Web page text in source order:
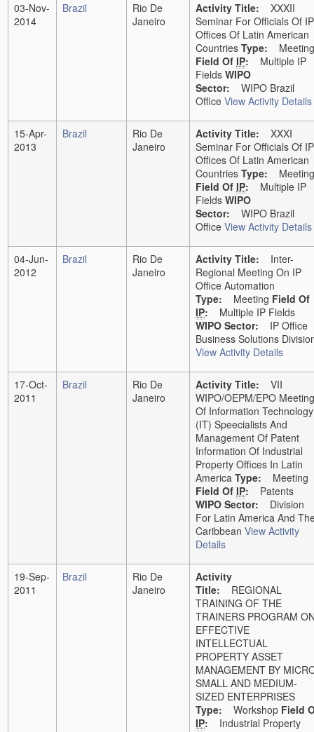
03-Nov-
2014
Brazil
Rio De
Janeiro
Activity Title: XXXII
Seminar For Officials Of IP
Offices Of Latin American
Countries Type: Meeting
Field Of IP: Multiple IP
Fields WIPO
Sector: WIPO Brazil
Office View Activity Details
15-Apr-
2013
Brazil
Rio De
Janeiro
Activity Title: XXXI
Seminar For Officials Of IP
Offices Of Latin American
Countries Type: Meeting
Field Of IP: Multiple IP
Fields WIPO
Sector: WIPO Brazil
Office View Activity Details
04-Jun-
2012
Brazil
Rio De
Janeiro
Activity Title: Inter-
Regional Meeting On IP
Office Automation
Type: Meeting Field Of
IP: Multiple IP Fields
WIPO Sector: IP Office
Business Solutions
View Activity Details
17-Oct-
2011
Brazil
Rio De
Janeiro
Activity Title: VII
WIPO/OEPM/EPO Meeting
Of Information Technology
(IT) Speecialists And
Management Of Patent
Information Of Industrial
Property Offices In Latin
America Type: Meeting
Field Of IP: Patents
WIPO Sector: Division
For Latin America And
Caribbean View Activity
Details
19-Sep-
2011
Brazil
Rio De
Janeiro
Activity
Title: REGIONAL
TRAINING OF THE
TRAINERS PROGRAM
EFFECTIVE
INTELLECTUAL
PROPERTY ASSET
MANAGEMENT BY
SMALL AND MEDIUM-
SIZED ENTERPRISES
Type: Workshop Field
IP: Industrial Property